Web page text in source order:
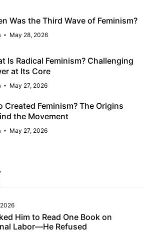
Was the Third Wave of Feminism?
May 28, 2026
Is Radical Feminism? Challenging
at Its Core
May 27, 2026
Created Feminism? The Origins
the Movement
May 27, 2026
Him to Read One Book on
Labor—He Refused